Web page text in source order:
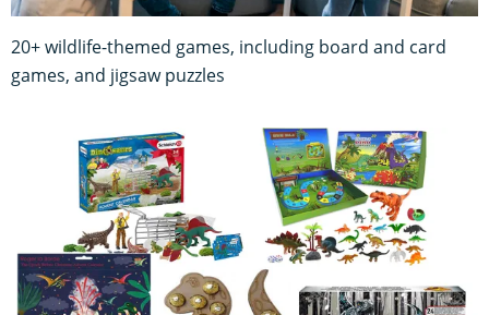
20+ wildlife-themed games, including board and card
games, and jigsaw puzzles